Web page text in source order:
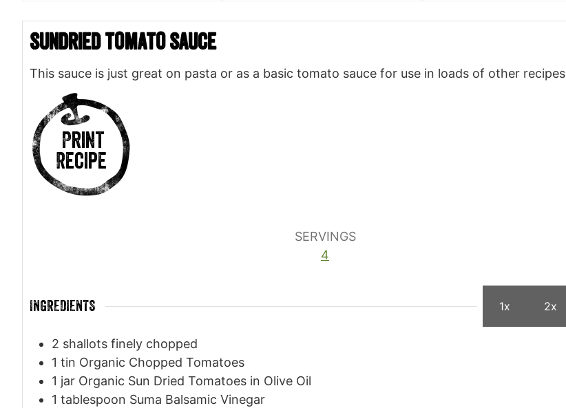
Sundried Tomato Sauce
This sauce is just great on pasta or as a basic tomato sauce for use in loads of other recipes
Print
Recipe
SERVINGS
4
INGREDIENTS 1x 2x
2 shallots finely chopped
1 tin Organic Chopped Tomatoes
1 jar Organic Sun Dried Tomatoes in Olive Oil
1 tablespoon Suma Balsamic Vinegar